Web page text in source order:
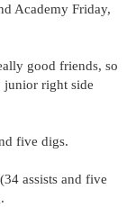
Academy Friday,
good friends, so
junior right side
five digs.
assists and five